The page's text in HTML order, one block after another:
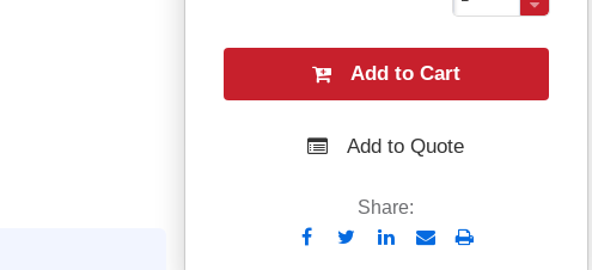
Add to Cart
Add to Quote
Share:
SendPrint